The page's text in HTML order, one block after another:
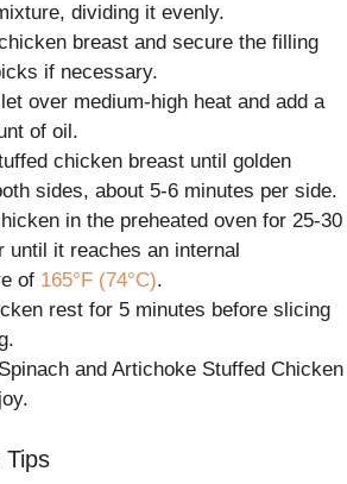
dividing it evenly.
breast and secure the filling
if necessary.
over medium-high heat and add a
of oil.
chicken breast until golden
sides, about 5-6 minutes per side.
in the preheated oven for 25-30
until it reaches an internal
of 165°F (74°C).
rest for 5 minutes before slicing
and Artichoke Stuffed Chicken
Tips